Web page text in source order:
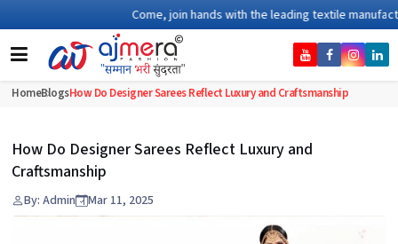
Come, join hands with the leading textile
HomeBlogsHow Do Designer Sarees Reflect Luxury and Craftsmanship
How Do Designer Sarees Reflect Luxury and
Craftsmanship
By: Admin Mar 11, 2025